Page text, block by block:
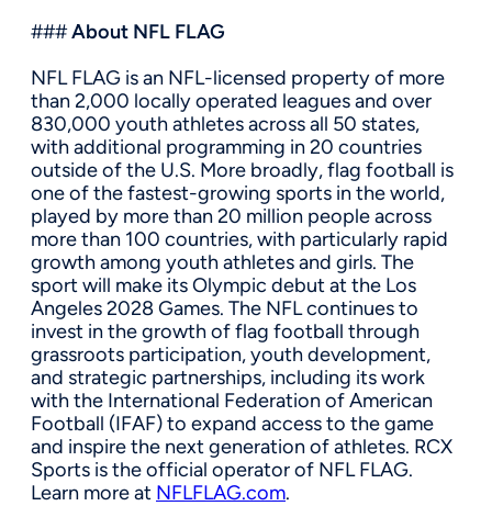
###About NFL FLAG
NFL FLAG is an NFL-licensed property of more
than 2,000 locally operated leagues and over
830,000 youth athletes across all 50 states,
with additional programming in 20 countries
outside of the U.S. More broadly, flag football is
one of the fastest-growing sports in the world,
played by more than 20 million people across
more than 100 countries, with particularly rapid
growth among youth athletes and girls. The
sport will make its Olympic debut at the Los
Angeles 2028 Games. The NFL continues to
invest in the growth of flag football through
grassroots participation, youth development,
and strategic partnerships, including its work
with the International Federation of American
Football (IFAF) to expand access to the game
and inspire the next generation of athletes. RCX
Sports is the official operator of NFL FLAG.
Learn more at NFLFLAG.com.